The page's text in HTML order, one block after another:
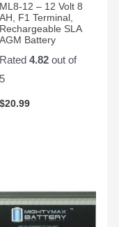
ML8-12 – 12 Volt 8
AH, F1 Terminal,
Rechargeable SLA
AGM Battery
Rated 4.82out of
5
$20.99